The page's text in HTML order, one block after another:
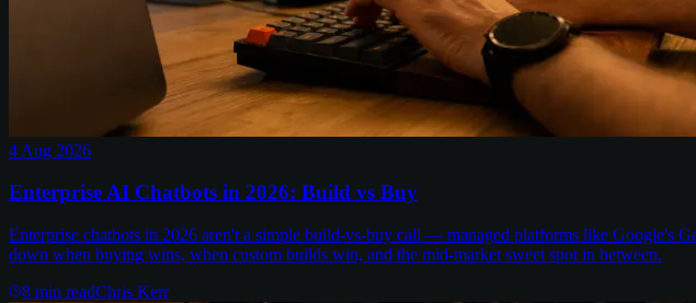
4 Aug 2026
Enterprise AI Chatbots in 2026: Build vs Buy
Enterprise chatbots in 2026 aren't a simple build-vs-buy call — managed platforms like Google's
down when buying wins, when custom builds win, and the mid-market sweet spot in between.
8 min readChris Kerr